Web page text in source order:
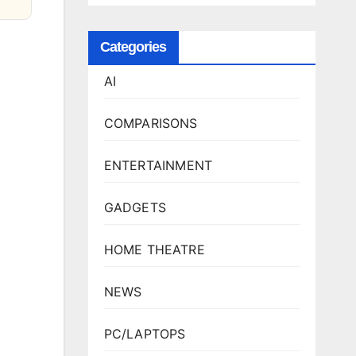
Categories
AI
COMPARISONS
ENTERTAINMENT
GADGETS
HOME THEATRE
NEWS
PC/LAPTOPS